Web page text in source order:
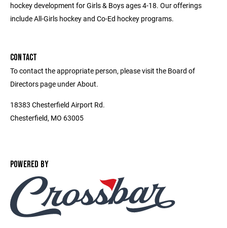
hockey development for Girls & Boys ages 4-18. Our offerings
include All-Girls hockey and Co-Ed hockey programs.
CONTACT
To contact the appropriate person, please visit the Board of
Directors page under About.
18383 Chesterfield Airport Rd.
Chesterfield, MO 63005
POWERED BY